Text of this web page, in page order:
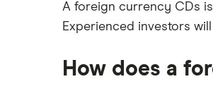
Synchrony Bank
A foreign currency CDs
Experienced investors
How does a